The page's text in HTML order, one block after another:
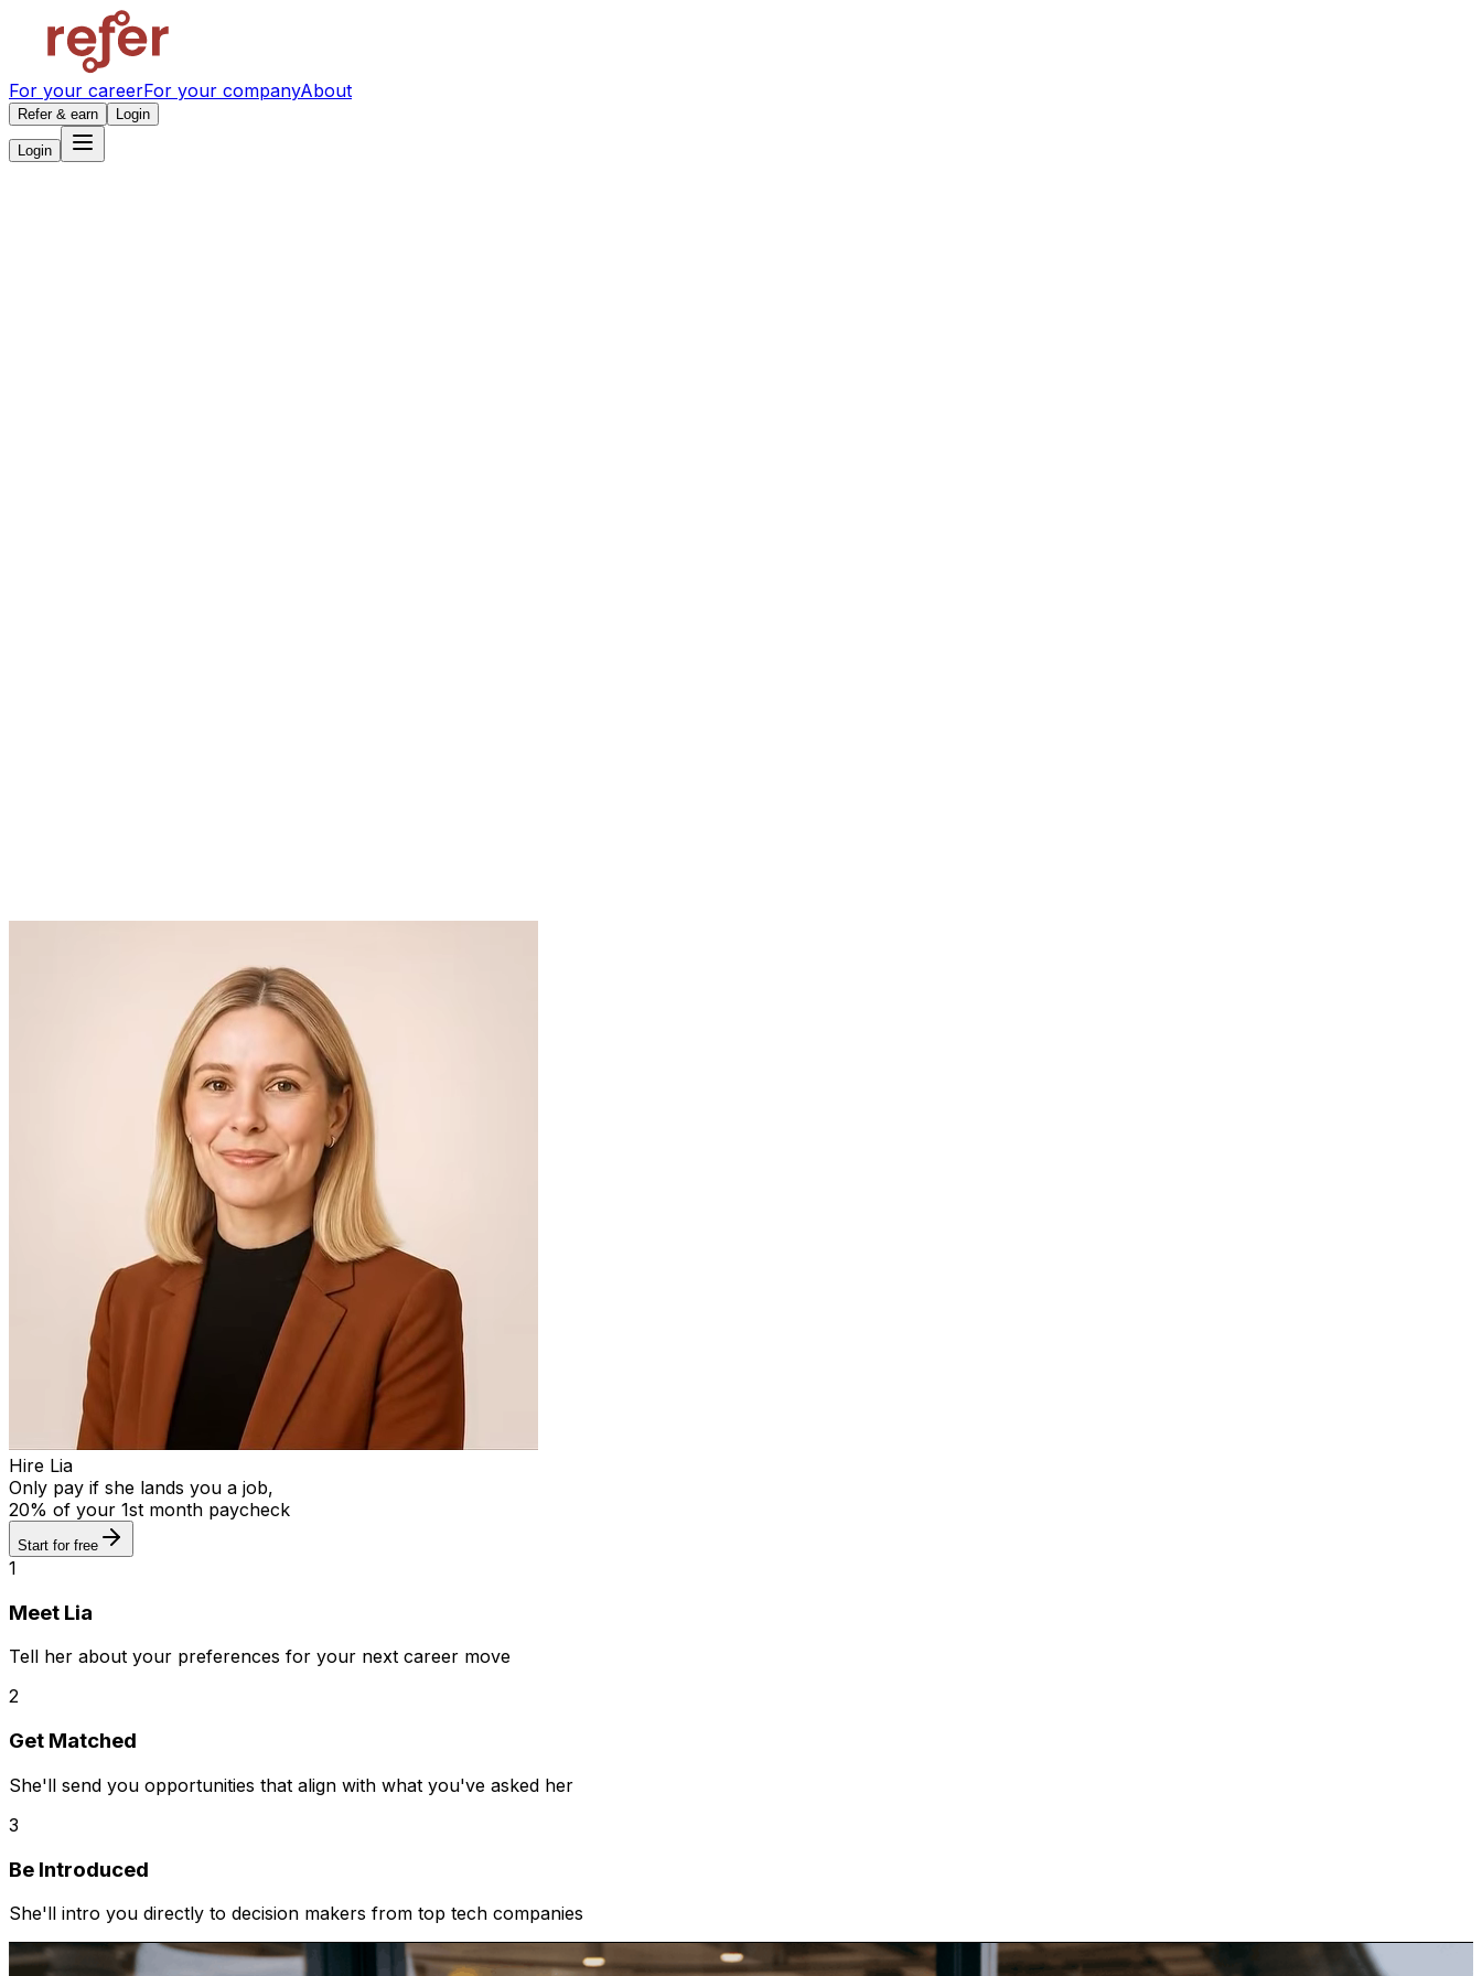
For your careerFor your companyAbout
Refer & earn Login
Login
Hire Lia
Only pay if she lands you a job,
20% of your 1st month paycheck
Start for free
1
Meet Lia
Tell her about your preferences for your next career move
2
Get Matched
She'll send you opportunities that align with what you've asked her
3
Be Introduced
She'll intro you directly to decision makers from top tech companies